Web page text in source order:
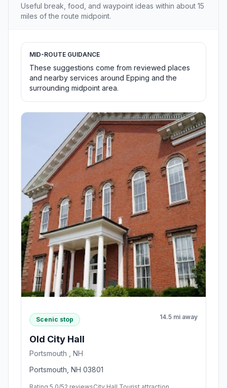
Useful break, food, and waypoint ideas within about 15
miles of the route midpoint.
MID-ROUTE GUIDANCE
These suggestions come from reviewed places
and nearby services around Epping and the
surrounding midpoint area.
Scenic stop 14.5 mi away
Old City Hall
Portsmouth , NH
Portsmouth, NH 03801